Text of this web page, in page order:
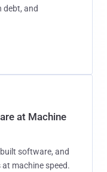
debt, and
at Machine
software, and
machine speed.